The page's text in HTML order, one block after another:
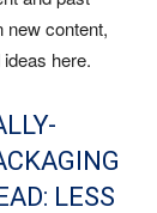
new content,
here.
LESS